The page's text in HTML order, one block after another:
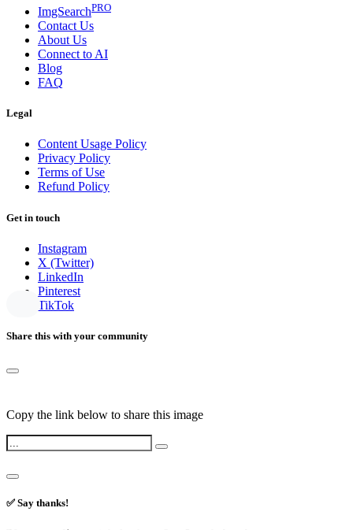
ImgSearchPRO
Contact Us
About Us
Connect to AI
Blog
FAQ
Legal
Content Usage Policy
Privacy Policy
Terms of Use
Refund Policy
Get in touch
Instagram
X (Twitter)
LinkedIn
Pinterest
TikTok
Share this with your community
Copy the link below to share this image
✅ Say thanks!